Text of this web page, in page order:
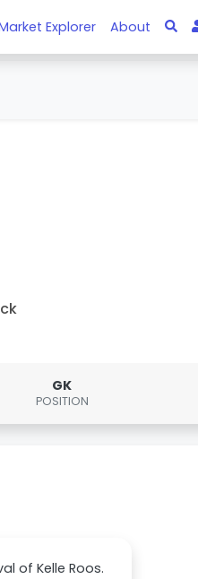
Explorer About
GK
POSITION
of Kelle Roos.